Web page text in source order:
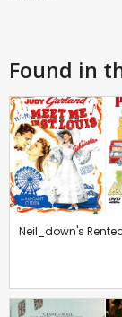
Found in
Neil_down's